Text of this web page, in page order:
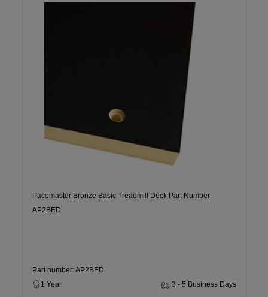
Pacemaster Bronze Basic Treadmill Deck Part Number
AP2BED
Part number: AP2BED
1 Year
3 - 5 Business Days